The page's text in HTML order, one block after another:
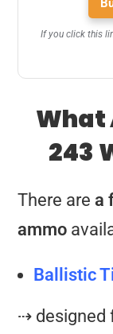
If you click this
What
243
There area
ammo
Ballistic
⇢ designed